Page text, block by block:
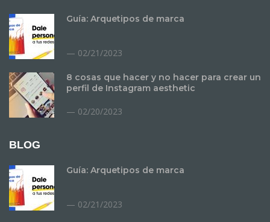
Guía: Arquetipos de marca
02/21/2023
8 cosas que hacer y no hacer para crear un
perfil de Instagram aesthetic
02/20/2023
BLOG
Guía: Arquetipos de marca
02/21/2023